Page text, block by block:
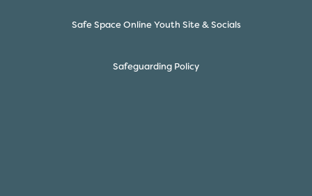
Safe Space Online Youth Site & Socials
Safeguarding Policy